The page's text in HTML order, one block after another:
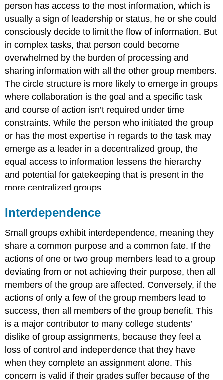
person has access to the most information, which is
usually a sign of leadership or status, he or she could
consciously decide to limit the flow of information. But
in complex tasks, that person could become
overwhelmed by the burden of processing and
sharing information with all the other group members.
The circle structure is more likely to emerge in groups
where collaboration is the goal and a specific task
and course of action isn’t required under time
constraints. While the person who initiated the group
or has the most expertise in regards to the task may
emerge as a leader in a decentralized group, the
equal access to information lessens the hierarchy
and potential for gatekeeping that is present in the
more centralized groups.
Interdependence
Small groups exhibit interdependence, meaning they
share a common purpose and a common fate. If the
actions of one or two group members lead to a group
deviating from or not achieving their purpose, then all
members of the group are affected. Conversely, if the
actions of only a few of the group members lead to
success, then all members of the group benefit. This
is a major contributor to many college students’
dislike of group assignments, because they feel a
loss of control and independence that they have
when they complete an assignment alone. This
concern is valid if their grades suffer because of the